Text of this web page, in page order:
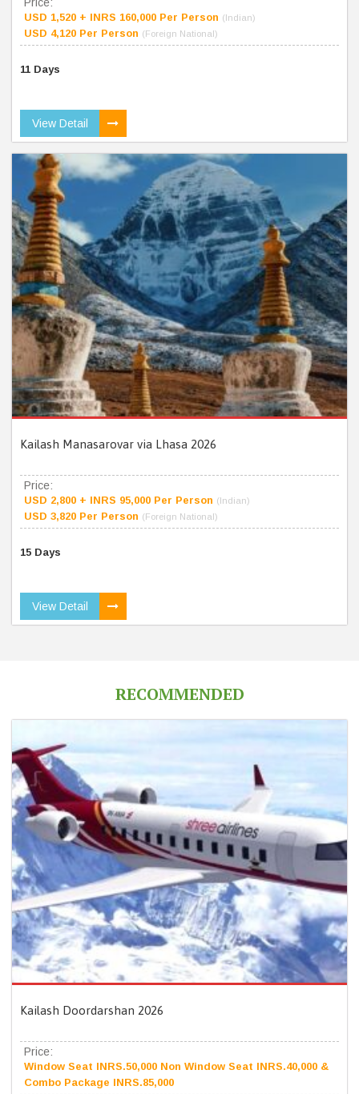
Price:
USD 1,520 + INRS 160,000 Per Person (Indian)
USD 4,120 Per Person (Foreign National)
11 Days
View Detail
Kailash Manasarovar via Lhasa 2026
Price:
USD 2,800 + INRS 95,000 Per Person (Indian)
USD 3,820 Per Person (Foreign National)
15 Days
View Detail
RECOMMENDED
Kailash Doordarshan 2026
Price:
Window Seat INRS.50,000 Non Window Seat INRS.40,000 &
Combo Package INRS.85,000